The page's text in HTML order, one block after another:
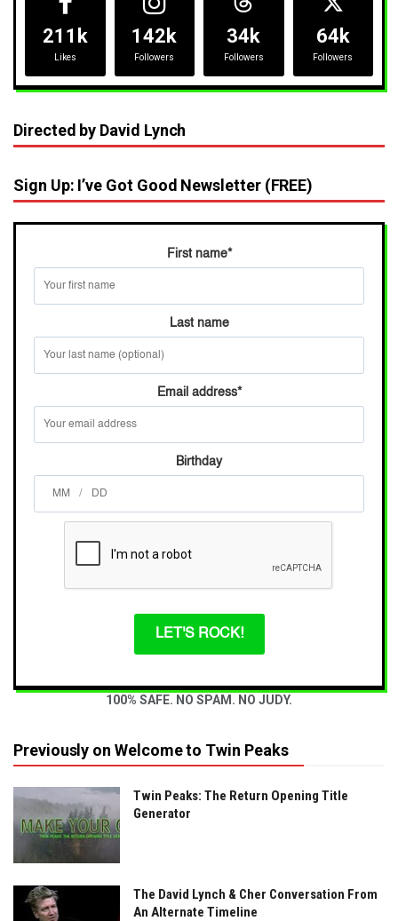
211k
Likes
142k
Followers
34k
Followers
64k
Followers
Directed by David Lynch
Sign Up: I’ve Got Good Newsletter (FREE)
First name*
Last name
Email address*
Birthday
/
LET'S ROCK!
100% SAFE. NO SPAM. NO JUDY.
Previously on Welcome to Twin Peaks
Twin Peaks: The Return Opening Title
Generator
The David Lynch & Cher Conversation From
An Alternate Timeline